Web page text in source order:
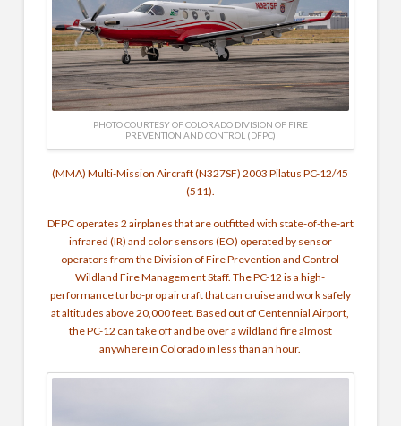
PHOTO COURTESY OF COLORADO DIVISION OF FIRE
PREVENTION AND CONTROL (DFPC)
(MMA) Multi-Mission Aircraft (N327SF) 2003 Pilatus PC-12/45
(511).
DFPC operates 2 airplanes that are outfitted with state-of-the-art
infrared (IR) and color sensors (EO) operated by sensor
operators from the Division of Fire Prevention and Control
Wildland Fire Management Staff. The PC-12 is a high-
performance turbo-prop aircraft that can cruise and work safely
at altitudes above 20,000 feet. Based out of Centennial Airport,
the PC-12 can take off and be over a wildland fire almost
anywhere in Colorado in less than an hour.